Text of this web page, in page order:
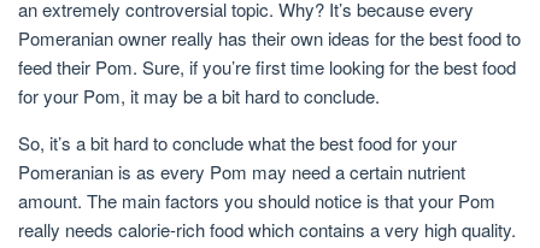
an extremely controversial topic. Why? It’s because every
Pomeranian owner really has their own ideas for the best food to
feed their Pom. Sure, if you’re first time looking for the best food
for your Pom, it may be a bit hard to conclude.
So, it’s a bit hard to conclude what the best food for your
Pomeranian is as every Pom may need a certain nutrient
amount. The main factors you should notice is that your Pom
really needs calorie-rich food which contains a very high quality.